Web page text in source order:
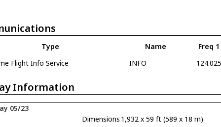
Type Name Freq 1
Flight Info Service
INFO 124.025
Information
05/23
Dimensions 1,932 x 59 ft (589 x 18 m)